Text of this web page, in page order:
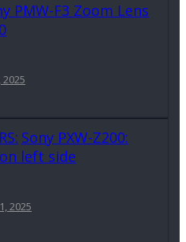
PMW-F3 Zoom Lens
2025
Sony PXW-Z200:
left side
2025